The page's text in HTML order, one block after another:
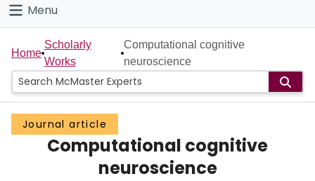
Connect
Menu
Home
People
Groups
Scholarly Works
Home
Scholarly
Works
Computational cognitive
neuroscience
Journal article
Computational cognitive
neuroscience